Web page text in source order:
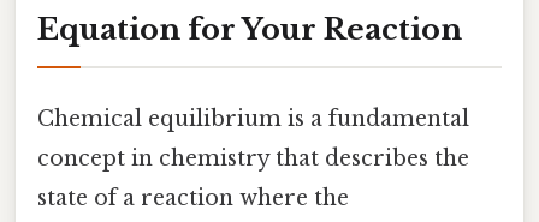
Equation for Your Reaction
Chemical equilibrium is a fundamental
concept in chemistry that describes the
state of a reaction where the